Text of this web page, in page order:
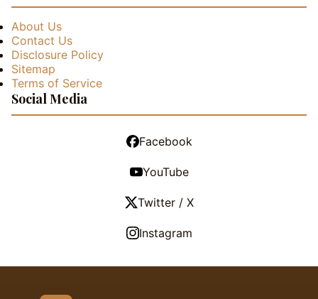
About Us
Contact Us
Disclosure Policy
Sitemap
Terms of Service
Social Media
Facebook
YouTube
Twitter / X
Instagram